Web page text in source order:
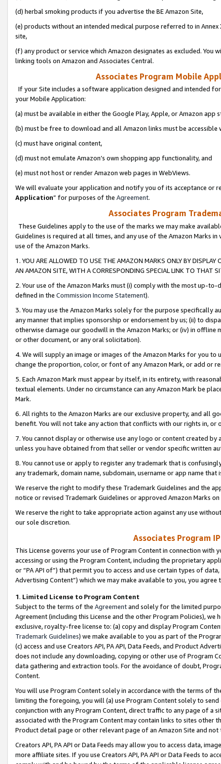
(d) herbal smoking products if you advertise the BE Amazon Site,
(e) products without an intended medical purpose referred to in
site,
(f) any product or service which Amazon designates as excluded. You
linking tools on Amazon and Associates Central.
Associates Program Mobile
If your Site includes a software application designed and intended
your Mobile Application:
(a) must be available in either the Google Play, Apple, or Amazon app
(b) must be free to download and all Amazon links must be
(c) must have original content,
(d) must not emulate Amazon’s own shopping app functionality, and
(e) must not host or render Amazon web pages in WebViews.
We will evaluate your application and notify you of its acceptance or
Application” for purposes of the Agreement.
Associates Program
These Guidelines apply to the use of the marks we may make
Guidelines is required at all times, and any use of the Amazon Marks
use of the Amazon Marks.
1. YOU ARE ALLOWED TO USE THE AMAZON MARKS ONLY BY
AN AMAZON SITE, WITH A CORRESPONDING SPECIAL LINK TO THAT
2. Your use of the Amazon Marks must (i) comply with the most up-
defined in the Commission Income Statement).
3. You may use the Amazon Marks solely for the purpose specifically
any manner that implies sponsorship or endorsement by us; (ii) to
otherwise damage our goodwill in the Amazon Marks; or (iv) in offline
or other document, or any oral solicitation).
4. We will supply an image or images of the Amazon Marks for you to
change the proportion, color, or font of any Amazon Mark, or add or
5. Each Amazon Mark must appear by itself, in its entirety, with
textual elements. Under no circumstance can any Amazon Mark be
Mark.
6. All rights to the Amazon Marks are our exclusive property, and all
benefit. You will not take any action that conflicts with our rights in, or
7. You cannot display or otherwise use any logo or content created
unless you have obtained from that seller or vendor specific written
8. You cannot use or apply to register any trademark that is
any trademark, domain name, subdomain, username or app name
We reserve the right to modify these Trademark Guidelines and the
notice or revised Trademark Guidelines or approved Amazon Marks
We reserve the right to take appropriate action against any use
our sole discretion.
Associates Program
This License governs your use of Program Content in connection
accessing or using the Program Content, including the proprietary
or “PA API of”) that permit you to access and use certain types of
Advertising Content”) which we may make available to you, you agree
1. Limited License to Program Content
Subject to the terms of the Agreementand solely for the limited
Agreement (including this License and the other Program Policies),
exclusive, royalty-free license to: (a) copy and display Program
Trademark Guidelines) we make available to you as part of the
(c) access and use Creators API, PA API, Data Feeds, and Product
does not include any downloading, copying or other use of Program
data gathering and extraction tools. For the avoidance of doubt,
Content.
You will use Program Content solely in accordance with the terms of
limiting the foregoing, you will (a) use Program Content solely to
conjunction with any Program Content, direct traffic to any page of a
associated with the Program Content may contain links to sites other
Product detail page or other relevant page of an Amazon Site and not
Creators API, PA API or Data Feeds may allow you to access data,
more affiliate sites. If you use Creators API, PA API or Data Feeds to